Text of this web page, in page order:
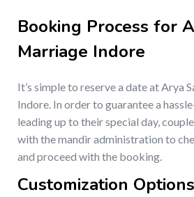
Booking Process for
Marriage Indore
It’s simple to reserve a date at Arya
Indore. In order to guarantee a
leading up to their special day,
with the mandir administration to
and proceed with the booking.
Customization Options